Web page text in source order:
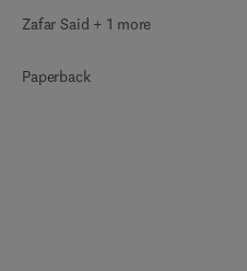
Zafar Said + 1 more
Paperback